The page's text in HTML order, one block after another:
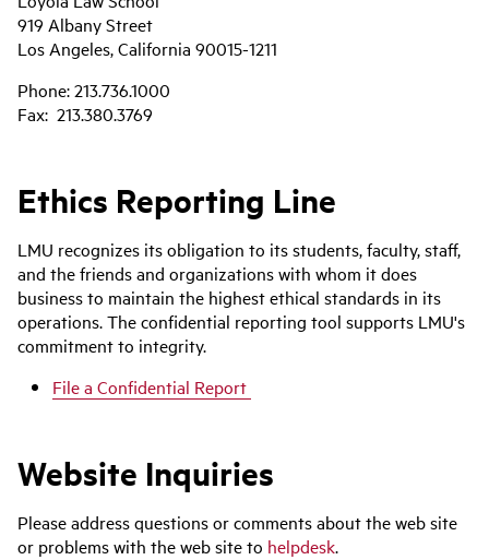
919 Albany Street
Los Angeles, California 90015-1211
Phone: 213.736.1000
Fax: 213.380.3769
Ethics Reporting Line
LMU recognizes its obligation to its students, faculty, staff,
and the friends and organizations with whom it does
business to maintain the highest ethical standards in its
operations. The confidential reporting tool supports LMU's
commitment to integrity.
File a Confidential Report
Website Inquiries
Please address questions or comments about the web site
or problems with the web site to helpdesk.